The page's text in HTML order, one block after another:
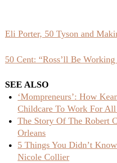
Eli Porter, 50 Tyson and
50 Cent: “Ross’ll Be
SEE ALSO
‘Mompreneurs’: How
Childcare To Work For
The Story Of The Robert
Orleans
5 Things You Didn’t
Nicole Collier